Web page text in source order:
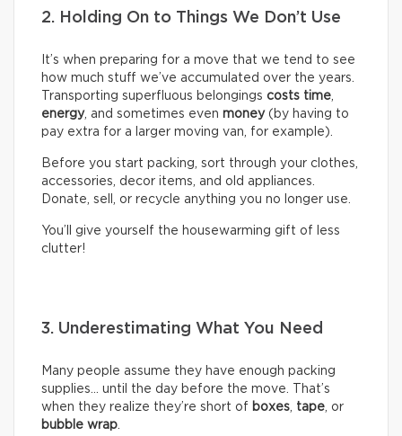
2. Holding On to Things We Don’t Use
It’s when preparing for a move that we tend to see
how much stuff we’ve accumulated over the years.
Transporting superfluous belongings costs time,
energy, and sometimes even money(by having to
pay extra for a larger moving van, for example).
Before you start packing, sort through your clothes,
accessories, decor items, and old appliances.
Donate, sell, or recycle anything you no longer use.
You’ll give yourself the housewarming gift of less
clutter!
3. Underestimating What You Need
Many people assume they have enough packing
supplies… until the day before the move. That’s
when they realize they’re short of boxes, tape, or
bubble wrap.